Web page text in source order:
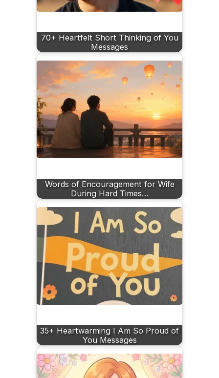
70+ Heartfelt Short Thinking of You
Messages
Words of Encouragement for Wife
During Hard Times…
35+ Heartwarming I Am So Proud of
You Messages